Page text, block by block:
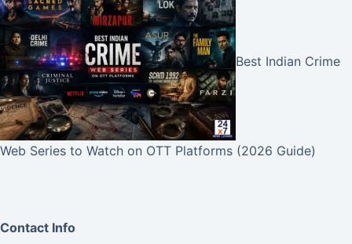
Best Indian Crime
Web Series to Watch on OTT Platforms (2026 Guide)
Contact Info